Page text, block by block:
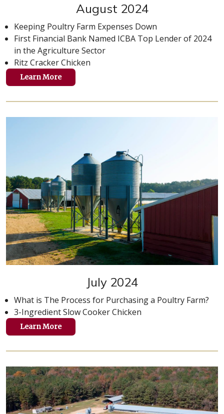
August 2024
Keeping Poultry Farm Expenses Down
First Financial Bank Named ICBA Top Lender of 2024
in the Agriculture Sector
Ritz Cracker Chicken
Learn More
July 2024
What is The Process for Purchasing a Poultry Farm?
3-Ingredient Slow Cooker Chicken
Learn More